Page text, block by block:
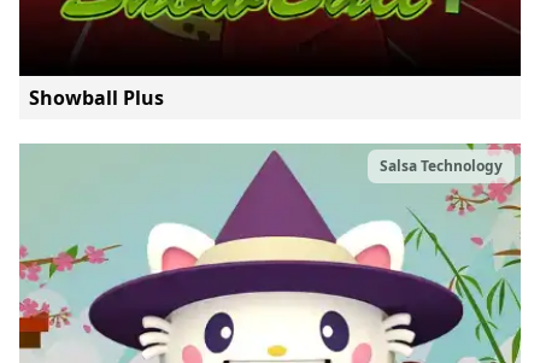
Showball Plus
Salsa Technology